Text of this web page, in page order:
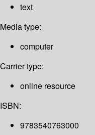
text
Media type:
computer
Carrier type:
online resource
ISBN:
9783540763000